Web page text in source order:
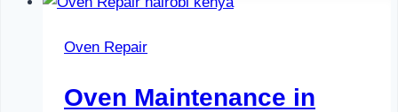
Nairobi
Kenya
Oven Repair
Oven Maintenance in